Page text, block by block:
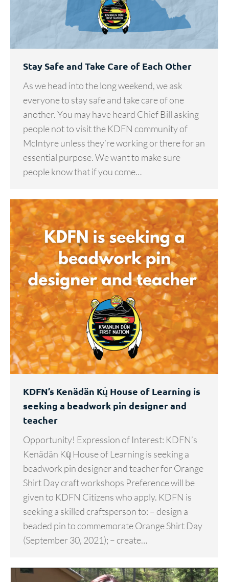
Stay Safe and Take Care of Each Other
As we head into the long weekend, we ask
everyone to stay safe and take care of one
another. You may have heard Chief Bill asking
people not to visit the KDFN community of
McIntyre unless they’re working or there for an
essential purpose. We want to make sure
people know that if you come…
KDFN’s Kenädän Kų̀ House of Learning is
seeking a beadwork pin designer and
teacher
Opportunity! Expression of Interest: KDFN’s
Kenädän Kų̀ House of Learning is seeking a
beadwork pin designer and teacher for Orange
Shirt Day craft workshops Preference will be
given to KDFN Citizens who apply. KDFN is
seeking a skilled craftsperson to: – design a
beaded pin to commemorate Orange Shirt Day
(September 30, 2021); – create…